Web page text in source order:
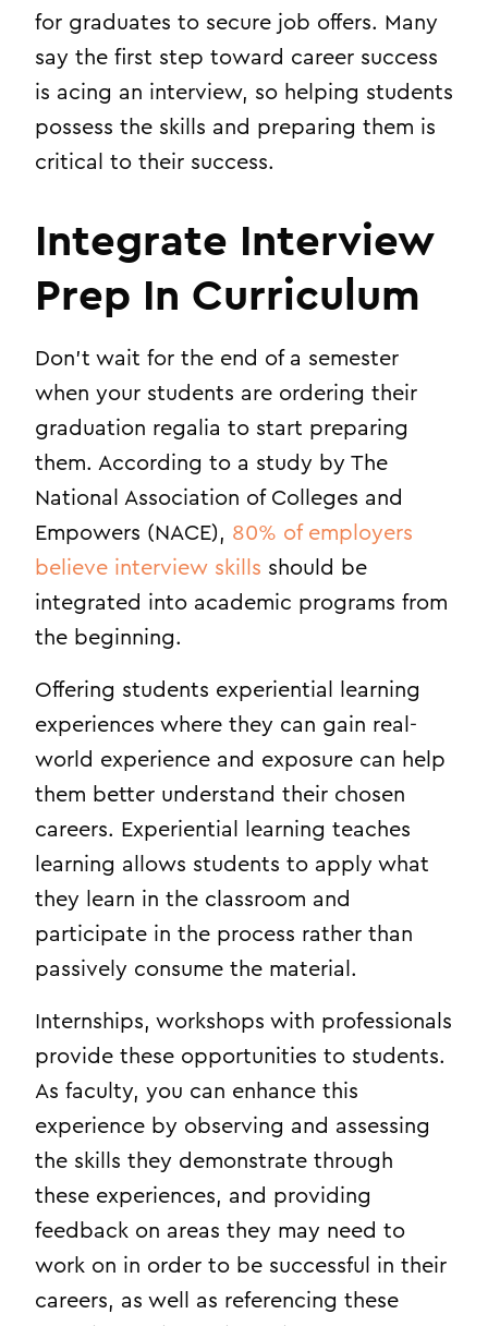
for graduates to secure job offers. Many
say the first step toward career success
is acing an interview, so helping students
possess the skills and preparing them is
critical to their success.
Integrate Interview
Prep In Curriculum
Don’t wait for the end of a semester
when your students are ordering their
graduation regalia to start preparing
them. According to a study by The
National Association of Colleges and
Empowers (NACE), 80% of employers
believe interview skills should be
integrated into academic programs from
the beginning.
Offering students experiential learning
experiences where they can gain real-
world experience and exposure can help
them better understand their chosen
careers. Experiential learning teaches
learning allows students to apply what
they learn in the classroom and
participate in the process rather than
passively consume the material.
Internships, workshops with professionals
provide these opportunities to students.
As faculty, you can enhance this
experience by observing and assessing
the skills they demonstrate through
these experiences, and providing
feedback on areas they may need to
work on in order to be successful in their
careers, as well as referencing these